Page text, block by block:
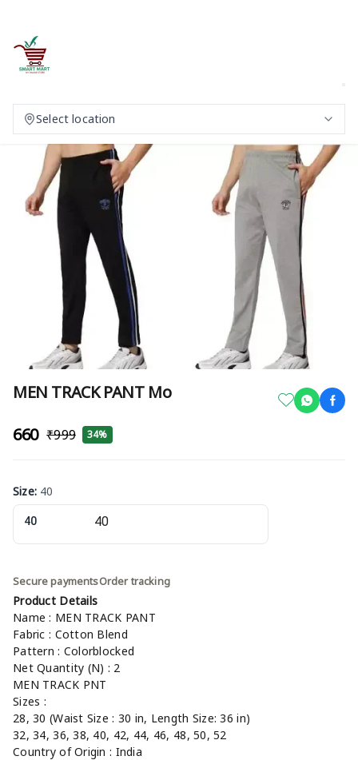
Select location
MEN TRACK PANT Mo
₹660 ₹999 34%
Size: 40
40
Secure paymentsOrder tracking
Product Details
Name : MEN TRACK PANT
Fabric : Cotton Blend
Pattern : Colorblocked
Net Quantity (N) : 2
MEN TRACK PNT
Sizes :
28, 30 (Waist Size : 30 in, Length Size: 36 in)
32, 34, 36, 38, 40, 42, 44, 46, 48, 50, 52
Country of Origin : India